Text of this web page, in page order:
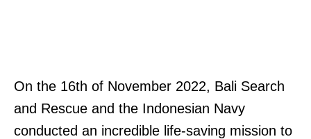
On the 16th of November 2022, Bali Search
and Rescue and the Indonesian Navy
conducted an incredible life-saving mission to